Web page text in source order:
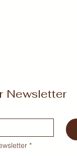
Newsletter
*